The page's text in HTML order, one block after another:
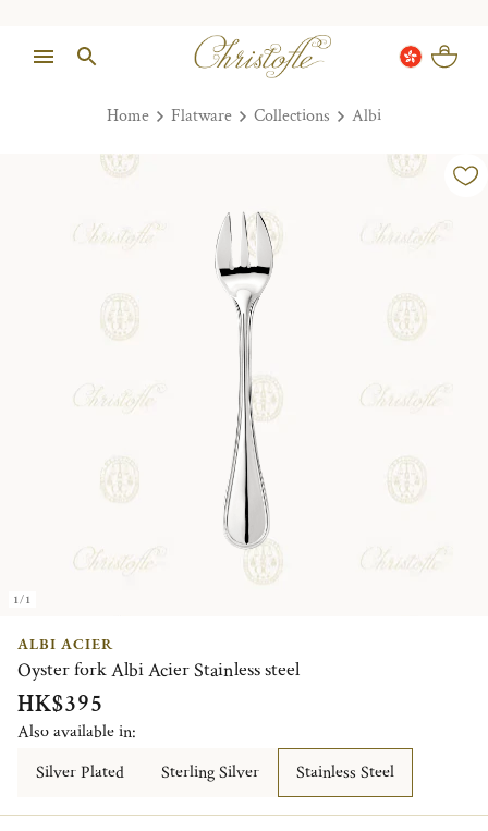
Home Flatware Collections Albi
1/1
ALBI ACIER
Oyster fork Albi Acier Stainless steel
HK$395
Also available in:
Silver Plated
Sterling Silver Stainless Steel